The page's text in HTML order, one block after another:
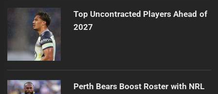
Top Uncontracted Players Ahead of
2027
Perth Bears Boost Roster with NRL